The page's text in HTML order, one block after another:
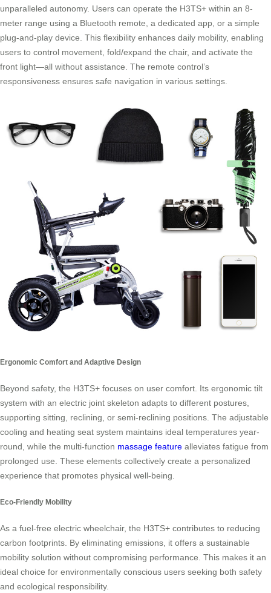
unparalleled autonomy. Users can operate the H3TS+ within an 8-
meter range using a Bluetooth remote, a dedicated app, or a simple
plug-and-play device. This flexibility enhances daily mobility, enabling
users to control movement, fold/expand the chair, and activate the
front light—all without assistance. The remote control’s
responsiveness ensures safe navigation in various settings.
Ergonomic Comfort and Adaptive Design
Beyond safety, the H3TS+ focuses on user comfort. Its ergonomic tilt
system with an electric joint skeleton adapts to different postures,
supporting sitting, reclining, or semi-reclining positions. The adjustable
cooling and heating seat system maintains ideal temperatures year-
round, while the multi-function massage feature alleviates fatigue from
prolonged use. These elements collectively create a personalized
experience that promotes physical well-being.
Eco-Friendly Mobility
As a fuel-free electric wheelchair, the H3TS+ contributes to reducing
carbon footprints. By eliminating emissions, it offers a sustainable
mobility solution without compromising performance. This makes it an
ideal choice for environmentally conscious users seeking both safety
and ecological responsibility.